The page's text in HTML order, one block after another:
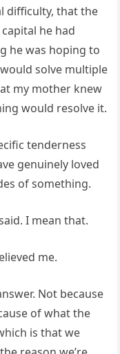
difficulty, that the
he had
he was hoping to
solve multiple
my mother knew
would resolve it.
tenderness
genuinely loved
of something.
I mean that.
me.
Not because
of what the
is that we